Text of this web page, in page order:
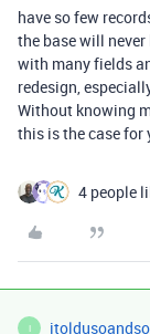
have so few
the base will never
with many fields
redesign,
Without knowing
this is the case for
4 people
I itoldusoandso